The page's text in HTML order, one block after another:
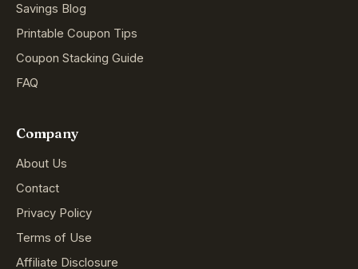
Savings Blog
Printable Coupon Tips
Coupon Stacking Guide
FAQ
Company
About Us
Contact
Privacy Policy
Terms of Use
Affiliate Disclosure